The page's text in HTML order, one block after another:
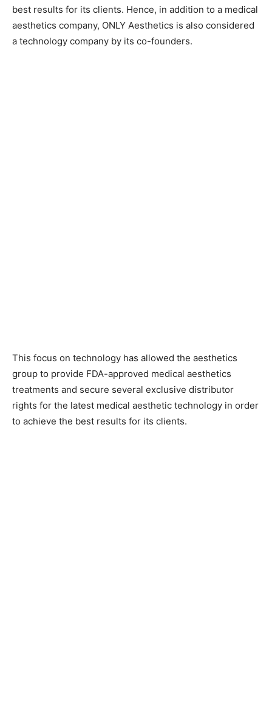
best results for its clients. Hence, in addition to a medical
aesthetics company, ONLY Aesthetics is also considered
a technology company by its co-founders.
This focus on technology has allowed the aesthetics
group to provide FDA-approved medical aesthetics
treatments and secure several exclusive distributor
rights for the latest medical aesthetic technology in order
to achieve the best results for its clients.